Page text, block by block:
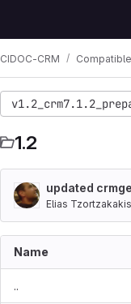
CIDOC-CRM
1.2
updated
Elias Tzortzakakis
Name
..